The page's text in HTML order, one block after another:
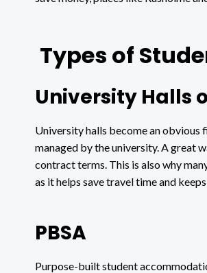
Types of
University Halls
University halls become an obvious
managed by the university. A great
contract terms. This is also why
as it helps save travel time and
PBSA
Purpose-built student